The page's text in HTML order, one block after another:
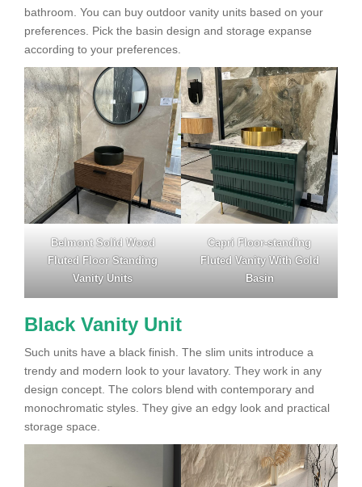
bathroom. You can buy outdoor vanity units based on your
preferences. Pick the basin design and storage expanse
according to your preferences.
Belmont Solid Wood
Fluted Floor Standing
Vanity Units
Capri Floor-standing
Fluted Vanity With Gold
Basin
Black Vanity Unit
Such units have a black finish. The slim units introduce a
trendy and modern look to your lavatory. They work in any
design concept. The colors blend with contemporary and
monochromatic styles. They give an edgy look and practical
storage space.